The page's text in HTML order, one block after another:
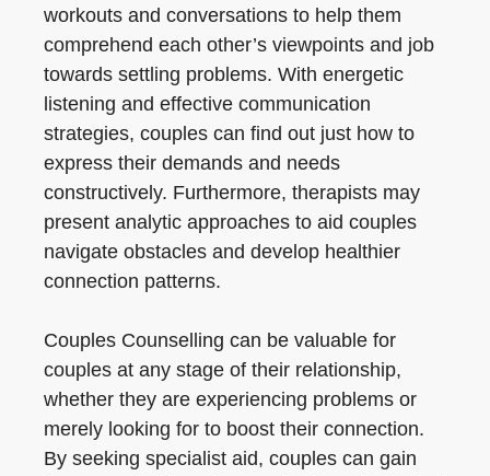
workouts and conversations to help them
comprehend each other’s viewpoints and job
towards settling problems. With energetic
listening and effective communication
strategies, couples can find out just how to
express their demands and needs
constructively. Furthermore, therapists may
present analytic approaches to aid couples
navigate obstacles and develop healthier
connection patterns.
Couples Counselling can be valuable for
couples at any stage of their relationship,
whether they are experiencing problems or
merely looking for to boost their connection.
By seeking specialist aid, couples can gain